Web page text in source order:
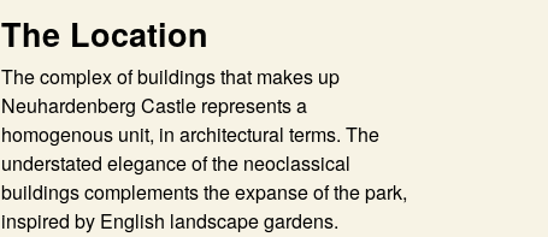
The Location
The complex of buildings that makes up
Neuhardenberg Castle represents a
homogenous unit, in architectural terms. The
understated elegance of the neoclassical
buildings complements the expanse of the park,
inspired by English landscape gardens.